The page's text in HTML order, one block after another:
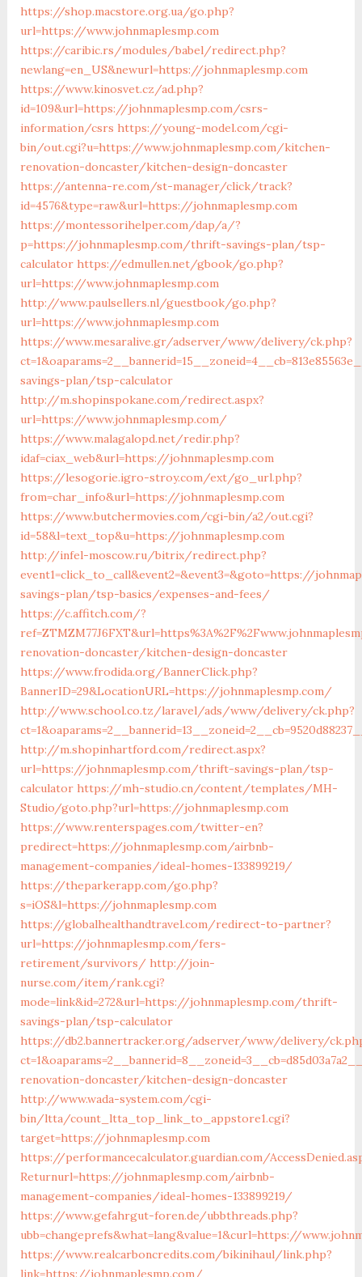
https://shop.macstore.org.ua/go.php?
url=https://www.johnmaplesmp.com
https://caribic.rs/modules/babel/redirect.php?
newlang=en_US&newurl=https://johnmaplesmp.com
https://www.kinosvet.cz/ad.php?
id=109&url=https://johnmaplesmp.com/csrs-
information/csrs https://young-model.com/cgi-
bin/out.cgi?u=https://www.johnmaplesmp.com/kitchen-
renovation-doncaster/kitchen-design-doncaster
https://antenna-re.com/st-manager/click/track?
id=4576&type=raw&url=https://johnmaplesmp.com
https://montessorihelper.com/dap/a/?
p=https://johnmaplesmp.com/thrift-savings-plan/tsp-
calculator https://edmullen.net/gbook/go.php?
url=https://www.johnmaplesmp.com
http://www.paulsellers.nl/guestbook/go.php?
url=https://www.johnmaplesmp.com
https://www.mesaralive.gr/adserver/www/delivery/ck.php?
savings-plan/tsp-calculator
http://m.shopinspokane.com/redirect.aspx?
url=https://www.johnmaplesmp.com/
https://www.malagalopd.net/redir.php?
idaf=ciax_web&url=https://johnmaplesmp.com
https://lesogorie.igro-stroy.com/ext/go_url.php?
from=char_info&url=https://johnmaplesmp.com
https://www.butchermovies.com/cgi-bin/a2/out.cgi?
id=58&l=text_top&u=https://johnmaplesmp.com
http://infel-moscow.ru/bitrix/redirect.php?
event1=click_to_call&event2=&event3=&goto=https://
savings-plan/tsp-basics/expenses-and-fees/
https://c.affitch.com/?
renovation-doncaster/kitchen-design-doncaster
https://www.frodida.org/BannerClick.php?
BannerID=29&LocationURL=https://johnmaplesmp.com/
http://www.school.co.tz/laravel/ads/www/delivery/ck.php?
http://m.shopinhartford.com/redirect.aspx?
url=https://johnmaplesmp.com/thrift-savings-plan/tsp-
calculator https://mh-studio.cn/content/templates/MH-
Studio/goto.php?url=https://johnmaplesmp.com
https://www.renterspages.com/twitter-en?
predirect=https://johnmaplesmp.com/airbnb-
management-companies/ideal-homes-133899219/
https://theparkerapp.com/go.php?
s=iOS&l=https://johnmaplesmp.com
https://globalhealthandtravel.com/redirect-to-partner?
url=https://johnmaplesmp.com/fers-
retirement/survivors/ http://join-
nurse.com/item/rank.cgi?
mode=link&id=272&url=https://johnmaplesmp.com/thrift-
savings-plan/tsp-calculator
https://db2.bannertracker.org/adserver/www/delivery/
renovation-doncaster/kitchen-design-doncaster
http://www.wada-system.com/cgi-
bin/ltta/count_ltta_top_link_to_appstore1.cgi?
target=https://johnmaplesmp.com
https://performancecalculator.guardian.com/
Returnurl=https://johnmaplesmp.com/airbnb-
management-companies/ideal-homes-133899219/
https://www.gefahrgut-foren.de/ubbthreads.php?
ubb=changeprefs&what=lang&value=1&curl=https://
https://www.realcarboncredits.com/bikinihaul/link.php?
link=https://johnmaplesmp.com/